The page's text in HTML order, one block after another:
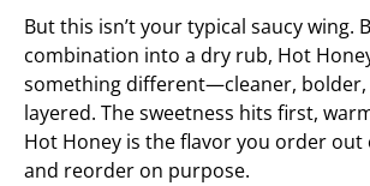
But this isn’t your typical saucy wing.
combination into a dry rub, Hot
something different—cleaner,
layered. The sweetness hits first,
Hot Honey is the flavor you order
and reorder on purpose.